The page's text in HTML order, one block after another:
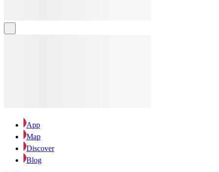
App
Map
Discover
Blog